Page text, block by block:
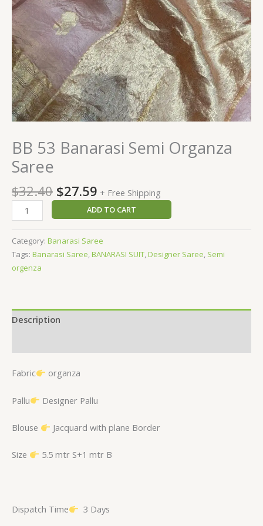
BB 53 Banarasi Semi Organza
Saree
$32.40 $27.59 + Free Shipping
ADD TO CART
Category: Banarasi Saree
Tags: Banarasi Saree,BANARASI SUIT,Designer Saree, Semi
orgenza
Description
Fabric organza
Pallu Designer Pallu
Blouse Jacquard with plane Border
Size 5.5 mtr S+1 mtr B
Dispatch Time 3 Days